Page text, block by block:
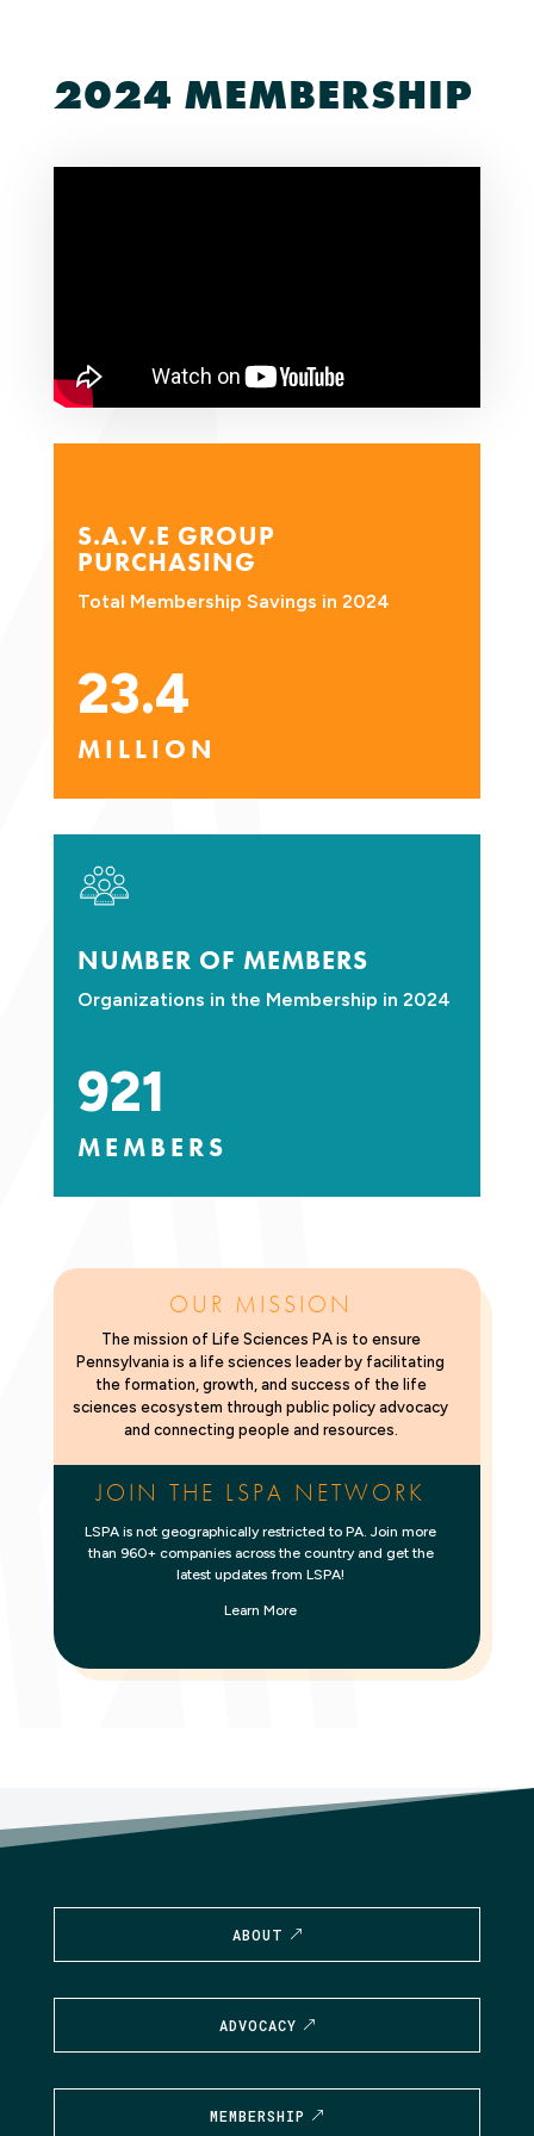
2024 MEMBERSHIP
S.A.V.E GROUP
PURCHASING
Total Membership Savings in 2024
23.4
MILLION
NUMBER OF MEMBERS
Organizations in the Membership in 2024
921
MEMBERS
OUR MISSION
The mission of Life Sciences PA is to ensure
Pennsylvania is a life sciences leader by facilitating
the formation, growth, and success of the life
sciences ecosystem through public policy advocacy
and connecting people and resources.
JOIN THE LSPA NETWORK
LSPA is not geographically restricted to PA. Join more
than 960+ companies across the country and get the
latest updates from LSPA!
Learn More
ABOUT
ADVOCACY
MEMBERSHIP